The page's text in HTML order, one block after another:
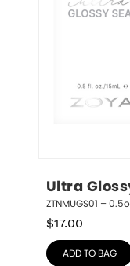
Ultra
ZTNMUGS01 –
$17.00
ADD TO BAG